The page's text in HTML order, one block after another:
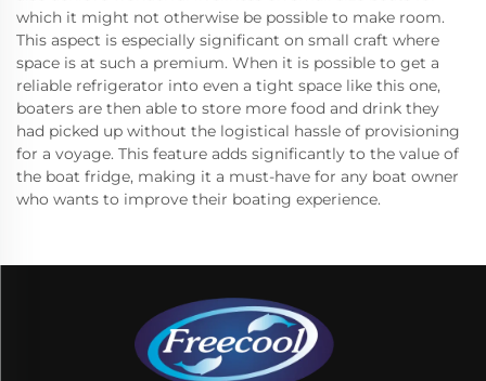
which it might not otherwise be possible to make room.
This aspect is especially significant on small craft where
space is at such a premium. When it is possible to get a
reliable refrigerator into even a tight space like this one,
boaters are then able to store more food and drink they
had picked up without the logistical hassle of provisioning
for a voyage. This feature adds significantly to the value of
the boat fridge, making it a must-have for any boat owner
who wants to improve their boating experience.